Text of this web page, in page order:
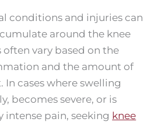
conditions and injuries can
around the knee
vary based on the
and the amount of
In cases where swelling
becomes severe, or is
intense pain, seeking knee